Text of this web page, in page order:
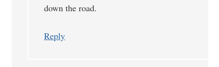
down the road.
Reply